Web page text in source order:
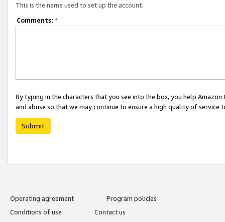
This is the name used to set up the account.
Comments: *
By typing in the characters that you see into the box, you help
and abuse so that we may continue to ensure a high quality of service
Submit
Operating agreement
Program policies
Conditions of use
Contact us